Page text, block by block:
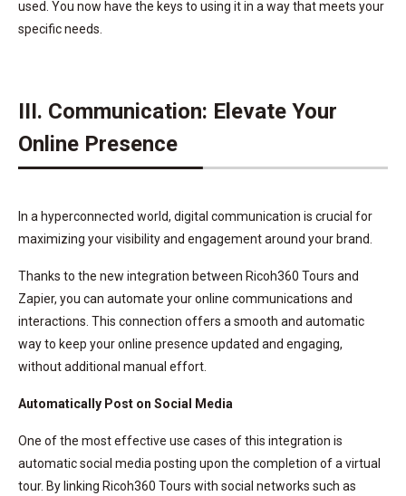
used. You now have the keys to using it in a way that meets your
specific needs.
III. Communication: Elevate Your
Online Presence
In a hyperconnected world, digital communication is crucial for
maximizing your visibility and engagement around your brand.
Thanks to the new integration between Ricoh360 Tours and
Zapier, you can automate your online communications and
interactions. This connection offers a smooth and automatic
way to keep your online presence updated and engaging,
without additional manual effort.
Automatically Post on Social Media
One of the most effective use cases of this integration is
automatic social media posting upon the completion of a virtual
tour. By linking Ricoh360 Tours with social networks such as